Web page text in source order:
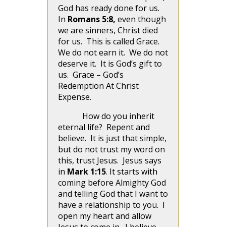
God has ready done for us.
In Romans 5:8, even though
we are sinners, Christ died
for us. This is called Grace.
We do not earn it. We do not
deserve it. It is God’s gift to
us. Grace – God’s
Redemption At Christ
Expense.
How do you inherit
eternal life? Repent and
believe. It is just that simple,
but do not trust my word on
this, trust Jesus. Jesus says
in Mark 1:15. It starts with
coming before Almighty God
and telling God that I want to
have a relationship to you. I
open my heart and allow